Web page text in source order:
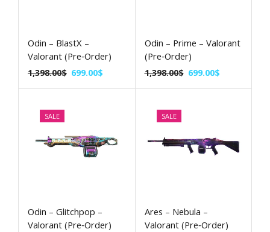
Odin – BlastX –
Valorant (Pre‑Order)
1,398.00$ 699.00$
Odin – Prime – Valorant
(Pre‑Order)
1,398.00$ 699.00$
SALE
Odin – Glitchpop –
Valorant (Pre‑Order)
SALE
Ares – Nebula –
Valorant (Pre‑Order)